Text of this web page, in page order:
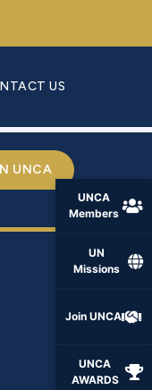
UNCA
Members
UN
Missions
Join UNCA
UNCA
AWARDS
US
UNCA